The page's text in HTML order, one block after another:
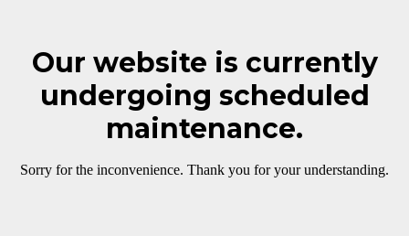
Our website is currently
undergoing scheduled
maintenance.
Sorry for the inconvenience. Thank you for your understanding.